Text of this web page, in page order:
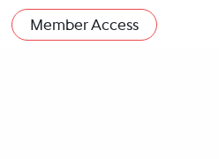
Member Access